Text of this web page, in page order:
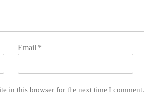
Email *
in this browser for the next time I comment.